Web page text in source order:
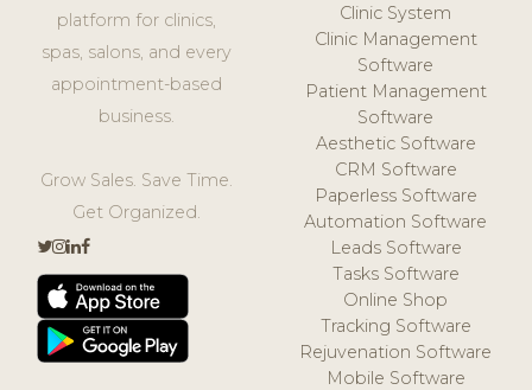
platform for clinics,
spas, salons, and every
appointment-based
business.
Grow Sales. Save Time.
Get Organized.
Clinic System
Clinic Management
Software
Patient Management
Software
Aesthetic Software
CRM Software
Paperless Software
Automation Software
Leads Software
Tasks Software
Online Shop
Tracking Software
Rejuvenation Software
Mobile Software